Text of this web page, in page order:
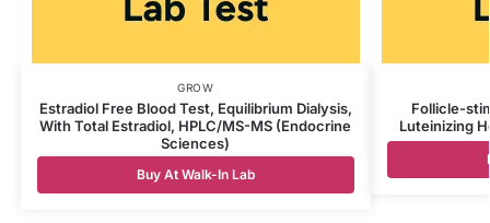
GROW
Estradiol Free Blood Test, Equilibrium Dialysis,
With Total Estradiol, HPLC/MS-MS (Endocrine
Sciences)
Buy At Walk-In Lab
Follicle-
Luteinizing